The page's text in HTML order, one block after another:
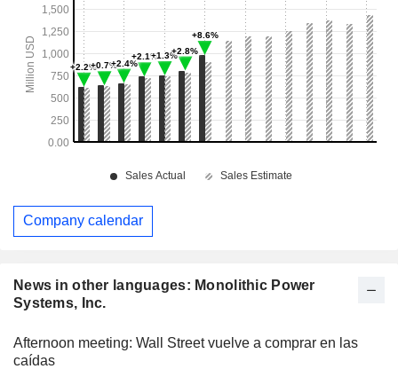
News in other languages: Monolithic Power
Systems, Inc.
Afternoon meeting: Wall Street vuelve a comprar en las
caídas
Company calendar